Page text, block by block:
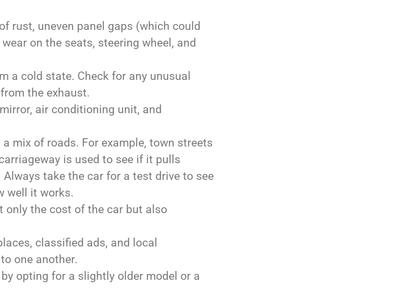
rust, uneven panel gaps (which could
on the seats, steering wheel, and
a cold state. Check for any unusual
the exhaust.
air conditioning unit, and
mix of roads. For example, town streets
is used to see if it pulls
take the car for a test drive to see
well it works.
only the cost of the car but also
classified ads, and local
one another.
opting for a slightly older model or a